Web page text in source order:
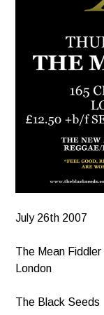
July 26th 2007
The Mean Fiddler
London
The Black Seeds